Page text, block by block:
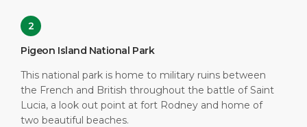
2
Pigeon Island National Park
This national park is home to military ruins between
the French and British throughout the battle of Saint
Lucia, a look out point at fort Rodney and home of
two beautiful beaches.